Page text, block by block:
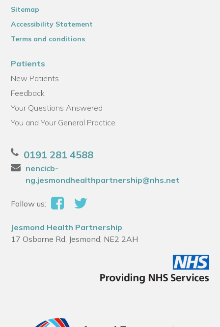
Sitemap
Accessibility Statement
Terms and conditions
Patients
New Patients
Feedback
Your Questions Answered
You and Your General Practice
0191 281 4588
nencicb-
ng.jesmondhealthpartnership@nhs.net
Follow us:
Jesmond Health Partnership
17 Osborne Rd, Jesmond, NE2 2AH